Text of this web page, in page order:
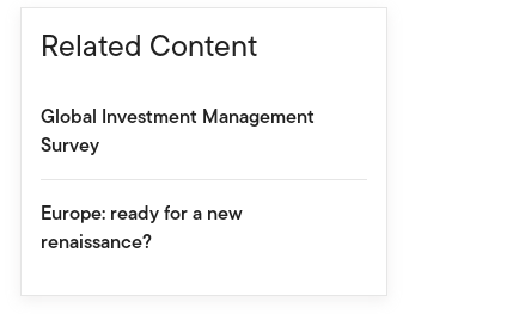
Related Content
Global Investment Management
Survey
Europe: ready for a new
renaissance?